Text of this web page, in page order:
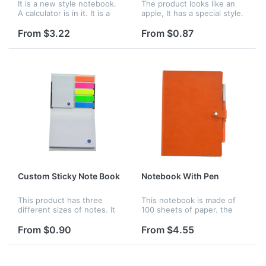
It is a new style notebook.
A calculator is in it. It is a
write articles and calculate
be imprinted on it.
From $3.22
The product looks like an
apple, It has a special style.
words on it. Logo can be
From $0.87
Custom Sticky Note Book
This product has three
different sizes of notes. It
home, and office, etc.
From $0.90
Notebook With Pen
This notebook is made of
100 sheets of paper. the
Logo can be printed on it.
From $4.55